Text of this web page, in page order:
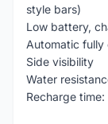
style bars)
Low battery,
Automatic
Side visibility
Water
Recharge time: